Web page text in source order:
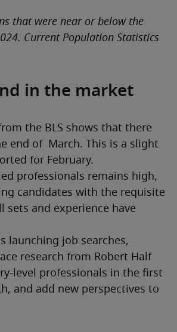
that were near or below the
Current Population Statistics
in the market
the BLS shows that there
end of  March. This is a slight
for February.
professionals remains high,
candidates with the requisite
sets and experience have
launching job searches,
research from Robert Half
level professionals in the first
and add new perspectives to